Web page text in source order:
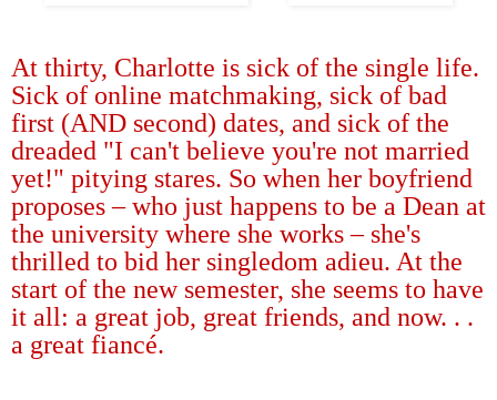
At thirty, Charlotte is sick of the single life.
Sick of online matchmaking, sick of bad
first (AND second) dates, and sick of the
dreaded "I can't believe you're not married
yet!" pitying stares. So when her boyfriend
proposes–who just happens to be a Dean at
the university where she works–she's
thrilled to bid her singledom adieu. At the
start of the new semester, she seems to have
it all: a great job, great friends, and now. . .
a great fiancé.